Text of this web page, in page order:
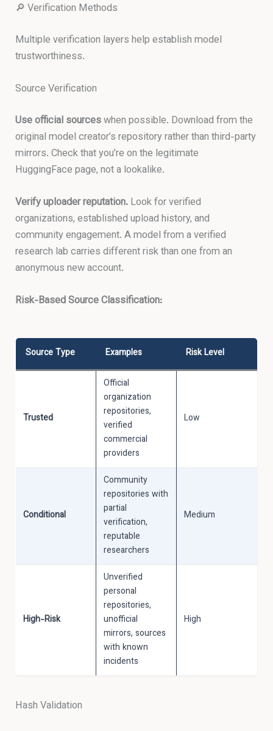
🔎 Verification Methods
Multiple verification layers help establish model
trustworthiness.
Source Verification
Use official sourceswhen possible. Download from the
original model creator’s repository rather than third-party
mirrors. Check that you’re on the legitimate
HuggingFace page, not a lookalike.
Verify uploader reputation.Look for verified
organizations, established upload history, and
community engagement. A model from a verified
research lab carries different risk than one from an
anonymous new account.
Risk-Based Source Classification:
Source Type Examples Risk Level
Trusted
Official
organization
repositories,
verified
commercial
providers
Low
Conditional
Community
repositories with
partial
verification,
reputable
researchers
Medium
High-Risk
Unverified
personal
repositories,
unofficial
mirrors, sources
with known
incidents
High
Hash Validation